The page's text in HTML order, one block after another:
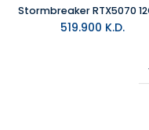
519.900 K.D.